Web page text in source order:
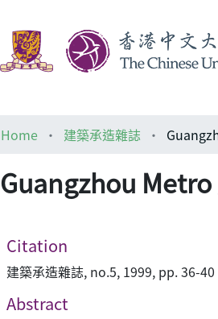
Home
建築承造雜誌
Guangzhou
Citation
建築承造雜誌, no.5, 1999, pp. 36-40
Abstract